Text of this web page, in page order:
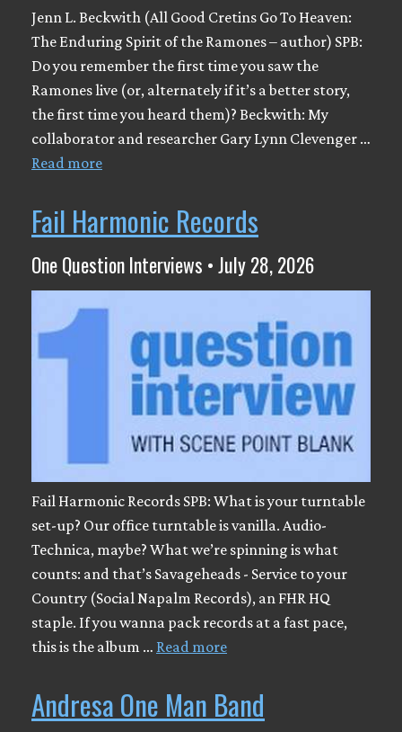
Jenn L. Beckwith (All Good Cretins Go To Heaven:
The Enduring Spirit of the Ramones – author) SPB:
Do you remember the first time you saw the
Ramones live (or, alternately if it’s a better story,
the first time you heard them)? Beckwith: My
collaborator and researcher Gary Lynn Clevenger …
Read more
Fail Harmonic Records
One Question Interviews • July 28, 2026
Fail Harmonic Records SPB: What is your turntable
set-up? Our office turntable is vanilla. Audio-
Technica, maybe? What we’re spinning is what
counts: and that’s Savageheads - Service to your
Country (Social Napalm Records), an FHR HQ
staple. If you wanna pack records at a fast pace,
this is the album … Read more
Andresa One Man Band